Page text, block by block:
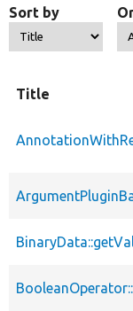
Sort by
Title